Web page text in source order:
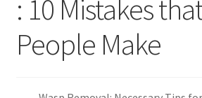
Privacy Policy
: 10 Mistakes
People Make